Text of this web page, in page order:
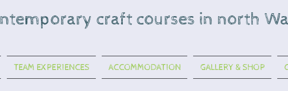
craft courses in north
TEAM EXPERIENCES ACCOMMODATION GALLERY & SHOP